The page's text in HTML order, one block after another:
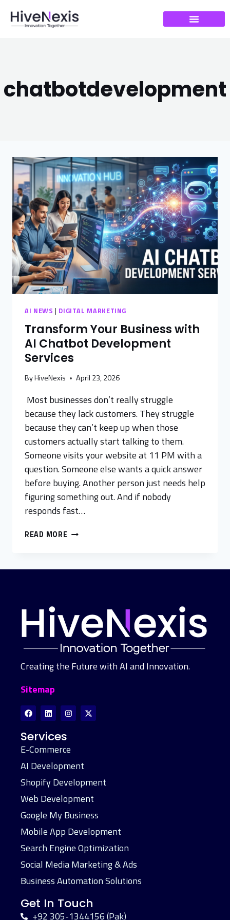
chatbotdevelopment
AI NEWS | DIGITAL MARKETING
Transform Your Business with
AI Chatbot Development
Services
ByHiveNexis April 23, 2026
Most businesses don’t really struggle
because they lack customers. They struggle
because they can’t keep up when those
customers actually start talking to them.
Someone visits your website at 11 PM with a
question. Someone else wants a quick answer
before buying. Another person just needs help
figuring something out. And if nobody
responds fast…
READ MORE
Creating the Future with AI and Innovation.
Sitemap
Services
E-Commerce
AI Development
Shopify Development
Web Development
Google My Business
Mobile App Development
Search Engine Optimization
Social Media Marketing & Ads
Business Automation Solutions
Get In Touch
+92 305-1344156 (Pak)